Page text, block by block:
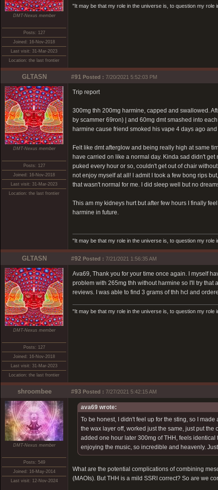
DMT-Nexus member
Posts: 127
Joined: 16-Nov-2018
Last visit: 31-Mar-2023
Location: the last frontier
"It may be that my role in the universe is, to question my role
GLTASN #91 Posted : 7/20/2021 5:52:03 PM
DMT-Nexus member
Posts: 127
Joined: 16-Nov-2018
Last visit: 31-Mar-2023
Location: the last frontier
Trip report
300mg thh 200mg harmine, capped and swallowed.
by scammer 69ron) | and 60mg dmt smashed into
harmine cause friend smoked his vape 4 days ago
Felt like dmt afterglow and being really high at same
have carried on like a normal day. Kinda sad didn't
puked every hour or so, couldn't get out of chair
not enjoy myself at all! I admit I took a few bong rips
that wasn't normal for me. I did sleep well but no
This am my kidneys hurt but after few hours I finally
harmine in future.
"It may be that my role in the universe is, to question my role
GLTASN #92 Posted : 7/21/2021 1:56:35 AM
DMT-Nexus member
Posts: 127
Joined: 16-Nov-2018
Last visit: 31-Mar-2023
Location: the last frontier
Ava69, Thank you for your time once again. I myself
problem with 265mg thh without harmine so I'll try that
reviews. I was able to find 3 grams of thh hcl and
"It may be that my role in the universe is, to question my role
shroombee #93 Posted : 7/27/2021 5:42:15 AM
DMT-Nexus member
Posts: 549
Joined: 16-May-2014
Last visit: 12-Nov-2024
ava69 wrote:
To be honest, I didn't feel up for the sting, so I
the wax layer off, worked just the same, just put
added one hour later 300mg of THH, feels
enjoying the music, so incredible and heavenly.
What are the potential complications of combining
(MAOIs). But THH is a mild SSRI correct? So are we